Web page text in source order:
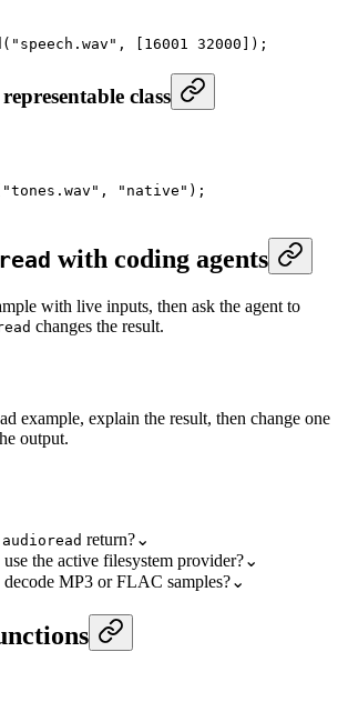
( "speech.wav" , [ 16001 32000 ]);
class
"tones.wav" , "native" );
with coding agents
with live inputs, then ask the agent to
changes the result.
example, explain the result, then change one
output.
audioread return?⌄
use the active filesystem provider?⌄
decode MP3 or FLAC samples?⌄